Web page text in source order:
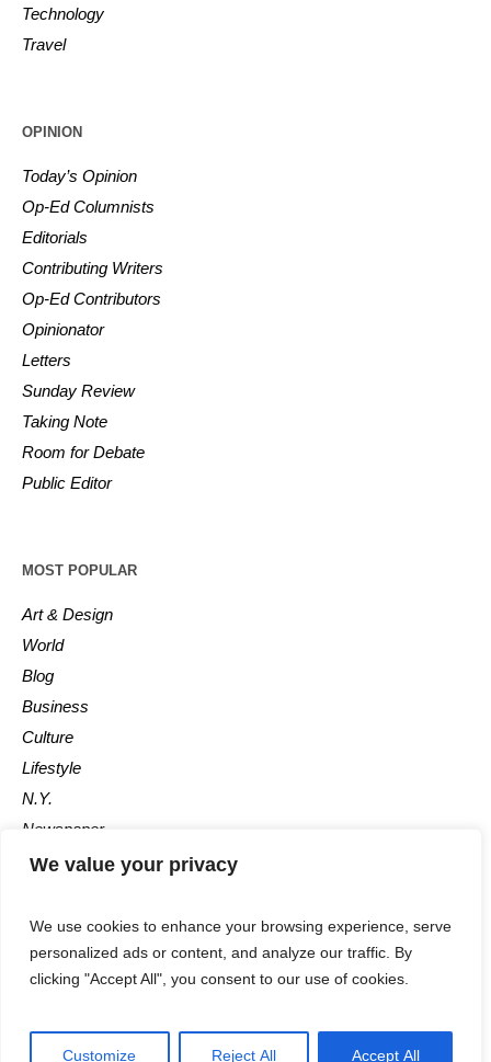
We value your privacy
We use cookies to enhance your browsing experience, serve
personalized ads or content, and analyze our traffic. By
clicking "Accept All", you consent to our use of cookies.
Customize Reject All Accept All
Technology
Travel
OPINION
Today’s Opinion
Op-Ed Columnists
Editorials
Contributing Writers
Op-Ed Contributors
Opinionator
Letters
Sunday Review
Taking Note
Room for Debate
Public Editor
MOST POPULAR
Art & Design
World
Blog
Business
Culture
Lifestyle
N.Y.
Newspaper
Photos